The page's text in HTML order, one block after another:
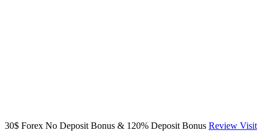
30$ Forex No Deposit Bonus & 120% Deposit Bonus Review Visit